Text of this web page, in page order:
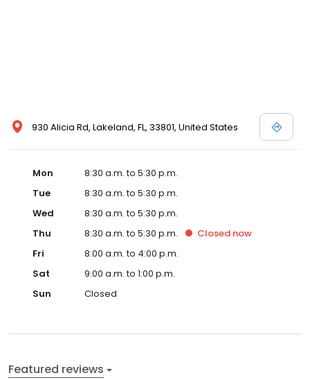
930 Alicia Rd, Lakeland, FL, 33801, United States
Mon
8:30 a.m. to 5:30 p.m.
Tue
8:30 a.m. to 5:30 p.m.
Wed
8:30 a.m. to 5:30 p.m.
Thu
8:30 a.m. to 5:30 p.m. Closed now
Fri
8:00 a.m. to 4:00 p.m.
Sat
9:00 a.m. to 1:00 p.m.
Sun
Closed
Featured reviews